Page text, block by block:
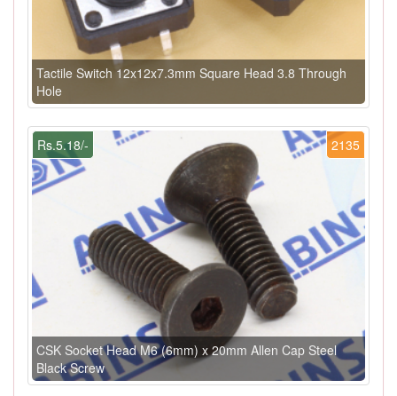
Tactile Switch 12x12x7.3mm Square Head 3.8 Through
Hole
2135
Rs.5.18/-
CSK Socket Head M6 (6mm) x 20mm Allen Cap Steel
Black Screw